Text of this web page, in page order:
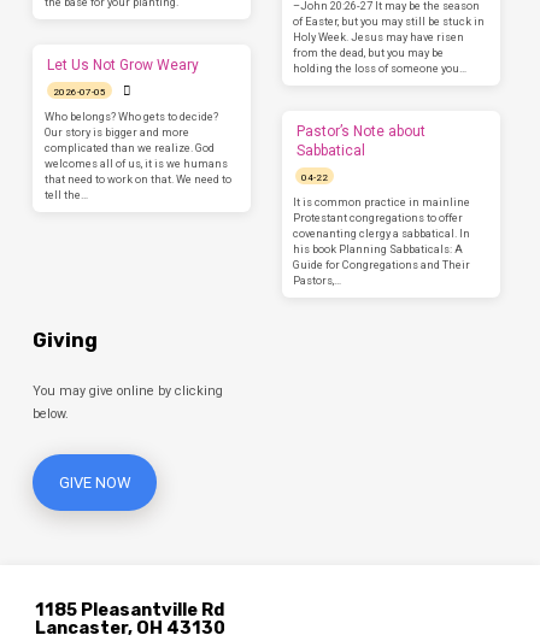
Let Us Not Grow Weary
2026-07-05
Who belongs? Who gets to decide?
Our story is bigger and more
complicated than we realize. God
welcomes all of us, it is we humans
that need to work on that. We need to
tell the…
–John 20:26-27 It may be the season
of Easter, but you may still be stuck in
Holy Week. Jesus may have risen
from the dead, but you may be
holding the loss of someone you…
Pastor’s Note about
Sabbatical
04-22
It is common practice in mainline
Protestant congregations to offer
covenanting clergy a sabbatical. In
his book Planning Sabbaticals: A
Guide for Congregations and Their
Pastors,…
Giving
You may give online by clicking
below.
GIVE NOW
1185 Pleasantville Rd
Lancaster, OH 43130